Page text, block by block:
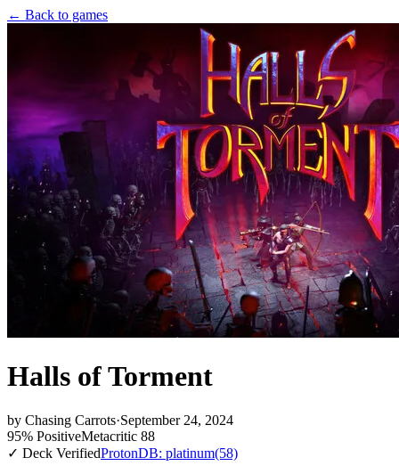
← Back to games
Halls of Torment
by Chasing Carrots·September 24, 2024
95% PositiveMetacritic 88
✓ Deck VerifiedProtonDB: platinum(58)